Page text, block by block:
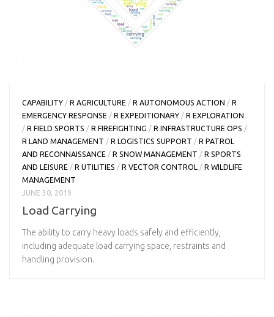
CAPABILITY / R AGRICULTURE / R AUTONOMOUS ACTION / R
EMERGENCY RESPONSE / R EXPEDITIONARY / R EXPLORATION
/ R FIELD SPORTS / R FIREFIGHTING / R INFRASTRUCTURE OPS /
R LAND MANAGEMENT / R LOGISTICS SUPPORT / R PATROL
AND RECONNAISSANCE / R SNOW MANAGEMENT / R SPORTS
AND LEISURE / R UTILITIES / R VECTOR CONTROL / R WILDLIFE
MANAGEMENT
JUNE 30, 2019
Load Carrying
The ability to carry heavy loads safely and efficiently,
including adequate load carrying space, restraints and
handling provision.